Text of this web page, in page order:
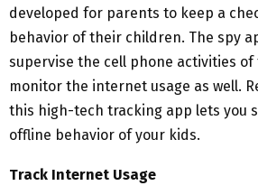
developed for parents to keep a
behavior of their children. The spy
supervise the cell phone activities
monitor the internet usage as well.
this high-tech tracking app lets you
offline behavior of your kids.
Track Internet Usage